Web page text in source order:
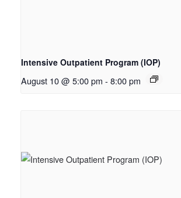
Intensive Outpatient Program (IOP)
August 10 @ 5:00 pm - 8:00 pm